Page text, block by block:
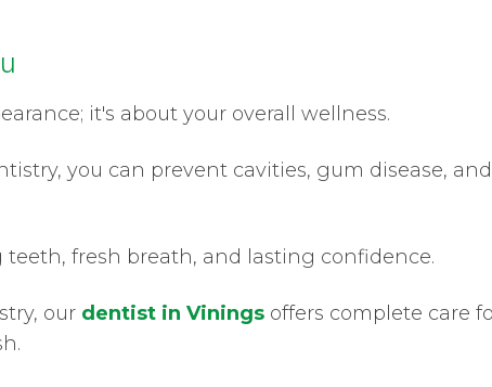
it's about your overall wellness.
you can prevent cavities, gum disease,
fresh breath, and lasting confidence.
our dentist in Vinings offers complete care